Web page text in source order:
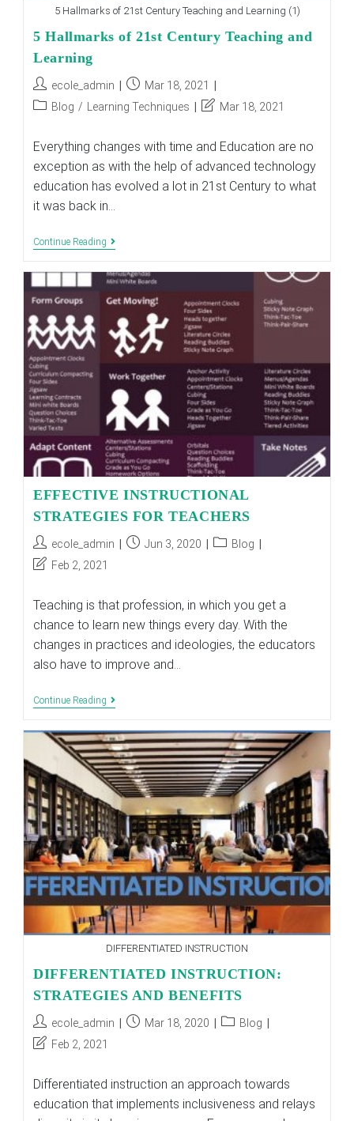
5 Hallmarks of 21st Century Teaching and Learning (1)
5 Hallmarks of 21st Century Teaching and
Learning
Post
author:
ecole_admin
Post
published:
Mar 18, 2021
PostBlog / Learning Techniques
PostMar 18, 2021
Everything changes with time and Education are no
exception as with the help of advanced technology
education has evolved a lot in 21st Century to what
it was back in…
Continue Reading 5
21st
Century
Teaching
And
Learning
EFFECTIVE INSTRUCTIONAL
STRATEGIES FOR TEACHERS
Post
author:
ecole_admin
PostJun 3, 2020
PostBlog
PostFeb 2, 2021
Teaching is that profession, in which you get a
chance to learn new things every day. With the
changes in practices and ideologies, the educators
also have to improve and…
Continue Reading EFFECTIVE
FOR
TEACHERS
DIFFERENTIATED INSTRUCTION
DIFFERENTIATED INSTRUCTION:
STRATEGIES AND BENEFITS
Post
author:
ecole_admin
PostMar 18, 2020
PostBlog
Post
modified:
Feb 2, 2021
Differentiated instruction an approach towards
education that implements inclusiveness and relays